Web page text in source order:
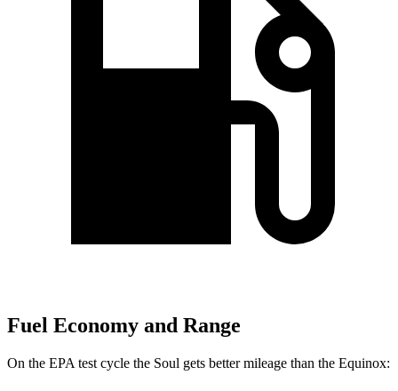
Fuel Economy and Range
On the EPA test cycle the Soul gets better mileage than the Equinox: